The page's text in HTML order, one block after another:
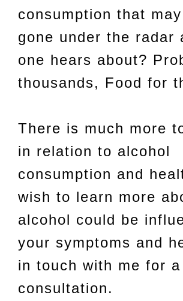
consumption that
gone under the radar
one hears about?
thousands, Food for
There is much more
in relation to alcohol
consumption and
wish to learn more
alcohol could be
your symptoms and
in touch with me for a
consultation.